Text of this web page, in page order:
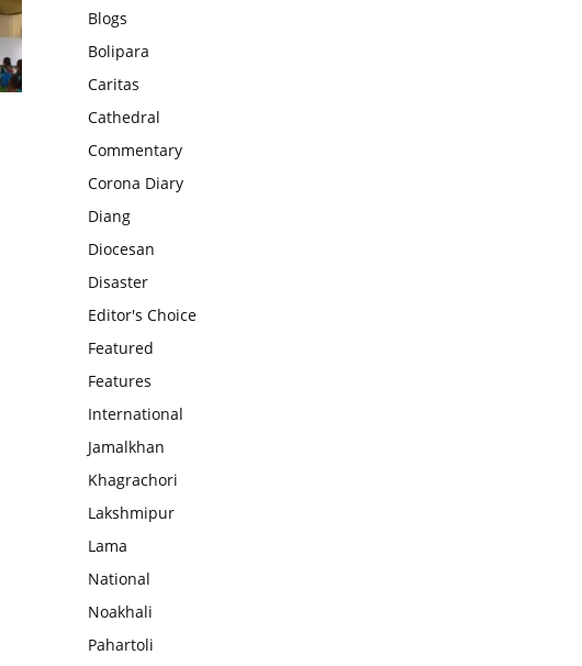
Blogs
Bolipara
Caritas
Cathedral
Commentary
Corona Diary
Diang
Diocesan
Disaster
Editor's Choice
Featured
Features
International
Jamalkhan
Khagrachori
Lakshmipur
Lama
National
Noakhali
Pahartoli